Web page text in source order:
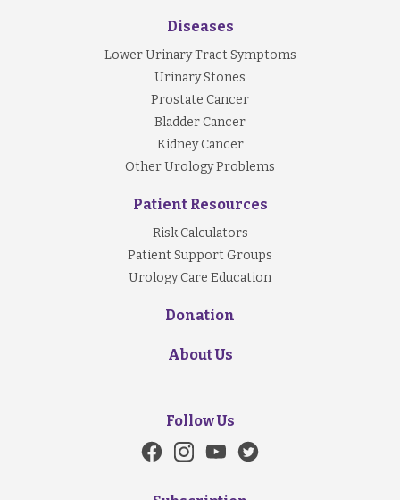
Diseases
Lower Urinary Tract Symptoms
Urinary Stones
Prostate Cancer
Bladder Cancer
Kidney Cancer
Other Urology Problems
Patient Resources
Risk Calculators
Patient Support Groups
Urology Care Education
Donation
About Us
Follow Us